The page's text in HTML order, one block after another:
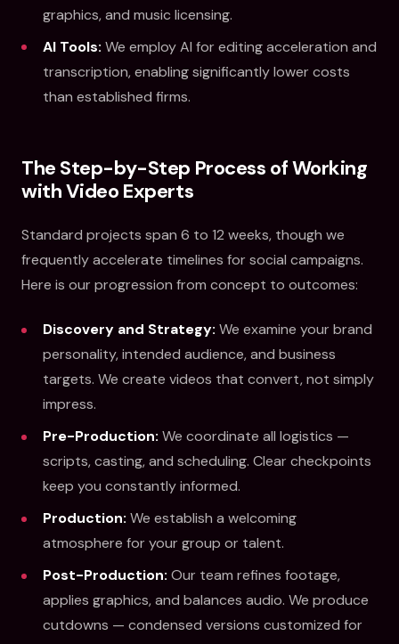
graphics, and music licensing.
AI Tools: We employ AI for editing acceleration and
transcription, enabling significantly lower costs
than established firms.
The Step-by-Step Process of Working
with Video Experts
Standard projects span 6 to 12 weeks, though we
frequently accelerate timelines for social campaigns.
Here is our progression from concept to outcomes:
Discovery and Strategy: We examine your brand
personality, intended audience, and business
targets. We create videos that convert, not simply
impress.
Pre-Production: We coordinate all logistics —
scripts, casting, and scheduling. Clear checkpoints
keep you constantly informed.
Production: We establish a welcoming
atmosphere for your group or talent.
Post-Production: Our team refines footage,
applies graphics, and balances audio. We produce
cutdowns — condensed versions customized for